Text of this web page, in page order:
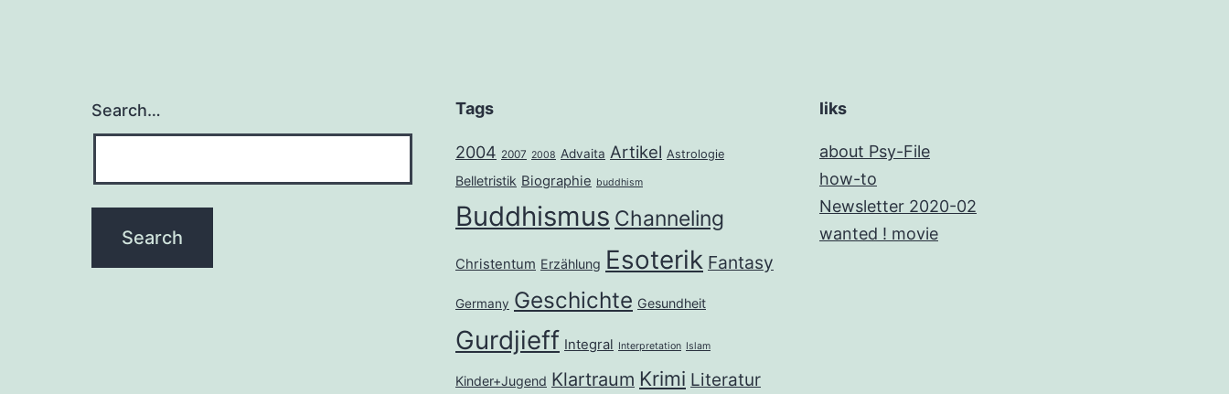
Search… Tags
2004 2007 2008 Advaita Artikel Astrologie
Belletristik Biographie buddhism
Buddhismus Channeling
Christentum Erzählung Esoterik Fantasy
Germany Geschichte Gesundheit
Gurdjieff Integral Interpretation Islam
Kinder+Jugend Klartraum Krimi Literatur
liks
about Psy-File
how-to
Newsletter 2020-02
wanted ! movie